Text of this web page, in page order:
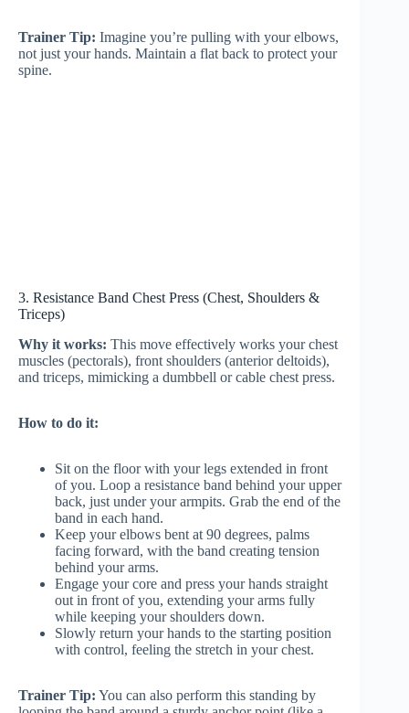
Trainer Tip: Imagine you’re pulling with your elbows,
not just your hands. Maintain a flat back to protect your
spine.
3. Resistance Band Chest Press (Chest, Shoulders &
Triceps)
Why it works: This move effectively works your chest
muscles (pectorals), front shoulders (anterior deltoids),
and triceps, mimicking a dumbbell or cable chest press.
How to do it:
Sit on the floor with your legs extended in front
of you. Loop a resistance band behind your upper
back, just under your armpits. Grab the end of the
band in each hand.
Keep your elbows bent at 90 degrees, palms
facing forward, with the band creating tension
behind your arms.
Engage your core and press your hands straight
out in front of you, extending your arms fully
while keeping your shoulders down.
Slowly return your hands to the starting position
with control, feeling the stretch in your chest.
Trainer Tip: You can also perform this standing by